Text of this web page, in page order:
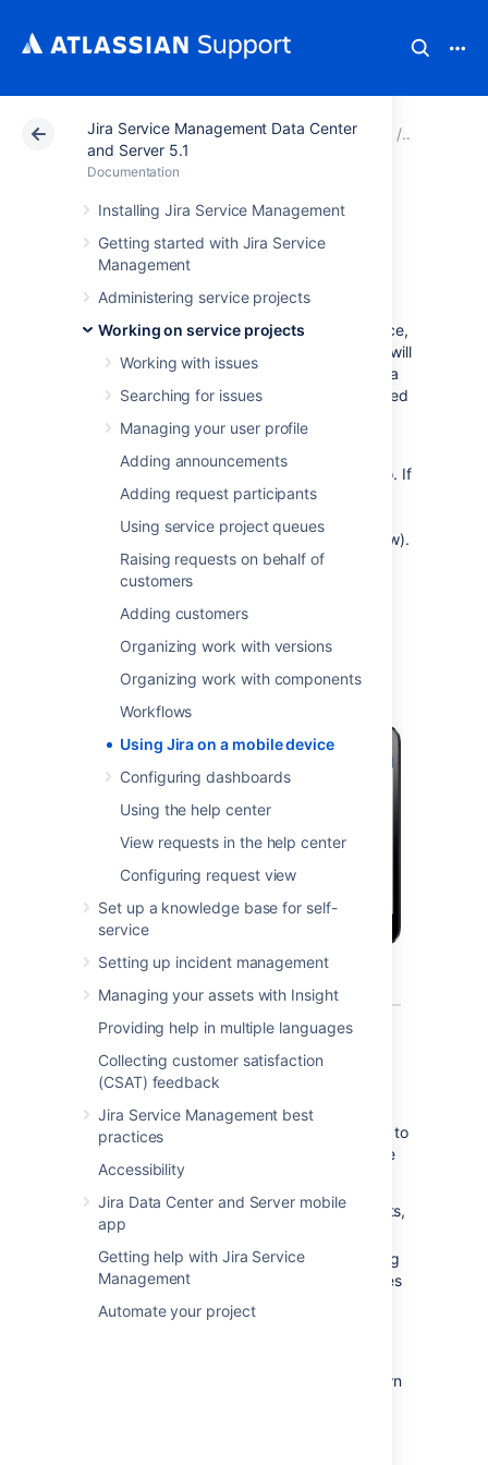
Jira Service Management Data Center
and Server 5.1
Documentation
Installing Jira Service Management
Getting started with Jira Service
Management
Administering service projects
Working on service projects
Working with issues
Searching for issues
Managing your user profile
Adding announcements
Adding request participants
Using service project queues
Raising requests on behalf of
customers
Adding customers
Organizing work with versions
Organizing work with components
Workflows
Using Jira on a mobile device
Configuring dashboards
Using the help center
View requests in the help center
Configuring request view
Set up a knowledge base for self-
service
Setting up incident management
Managing your assets with Insight
Providing help in multiple languages
Collecting customer satisfaction
(CSAT) feedback
Jira Service Management best
practices
Accessibility
Jira Data Center and Server mobile
app
Getting help with Jira Service
Management
Automate your project
Atlassian Support Documentation Jira Service
Using Jira on a
mobile device
When you view a Jira page on a mobile device,
such as an iPhone or an Android phone, Jira will
display an optimized version of the page. Jira
chooses the mobile or desktop interface based
The Jira mobile interface is designed for
viewing and interacting with issues on the go. If
you need full access to Jira, you can always
switch to the Jira desktop interface via the
mobile menu (shown in the screenshots below).
What does Jira look like on a
mobile device?
What can you do in Jira on a
mobile device?
The Jira mobile interface has been designed to
give users quick access to their issues on the
go. This includes;
Viewing issues, comments, attachments,
issue links and your favorite filters.
Performing basic operations like adding
comments, watching or voting on issues
and assigning issues to users.
via the mobile menu (shown